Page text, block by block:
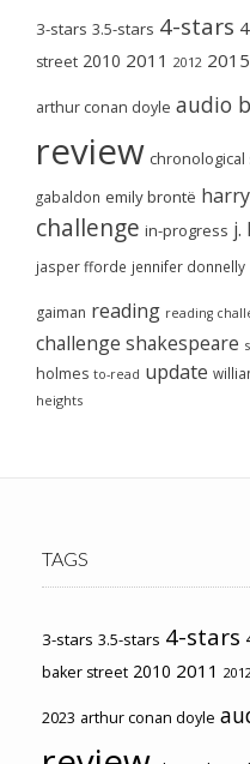
3-stars 3.5-stars 4-stars
street 2010 2011 2012 2015
arthur conan doyle audio
review
gabaldon emily brontë
challenge in-progress j.
jasper fforde jennifer donnelly
gaiman reading reading
challenge shakespeare
holmes to-read update
heights
TAGS
3-stars 3.5-stars 4-stars
baker street 2010 2011 2012
2023 arthur conan doyle